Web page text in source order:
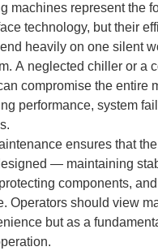
machines represent the
technology, but their
heavily on one silent
A neglected chiller or a
compromise the entire
performance, system
ensures that
— maintaining
components,
Operators should view
but as a